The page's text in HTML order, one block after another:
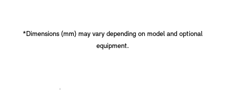
*Dimensions (mm) may vary depending on model and optional
equipment.